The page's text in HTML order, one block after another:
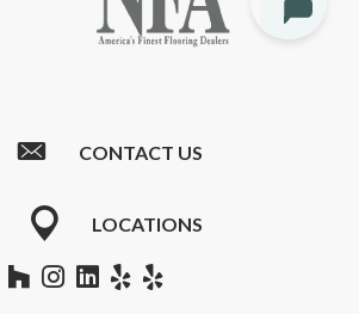
CONTACT US
LOCATIONS